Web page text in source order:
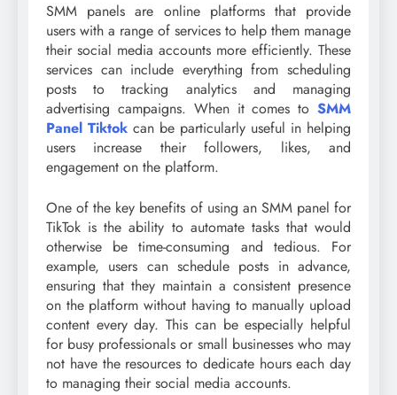
SMM panels are online platforms that provide
users with a range of services to help them manage
their social media accounts more efficiently. These
services can include everything from scheduling
posts to tracking analytics and managing
advertising campaigns. When it comes to SMM
Panel Tiktok can be particularly useful in helping
users increase their followers, likes, and
engagement on the platform.
One of the key benefits of using an SMM panel for
TikTok is the ability to automate tasks that would
otherwise be time-consuming and tedious. For
example, users can schedule posts in advance,
ensuring that they maintain a consistent presence
on the platform without having to manually upload
content every day. This can be especially helpful
for busy professionals or small businesses who may
not have the resources to dedicate hours each day
to managing their social media accounts.